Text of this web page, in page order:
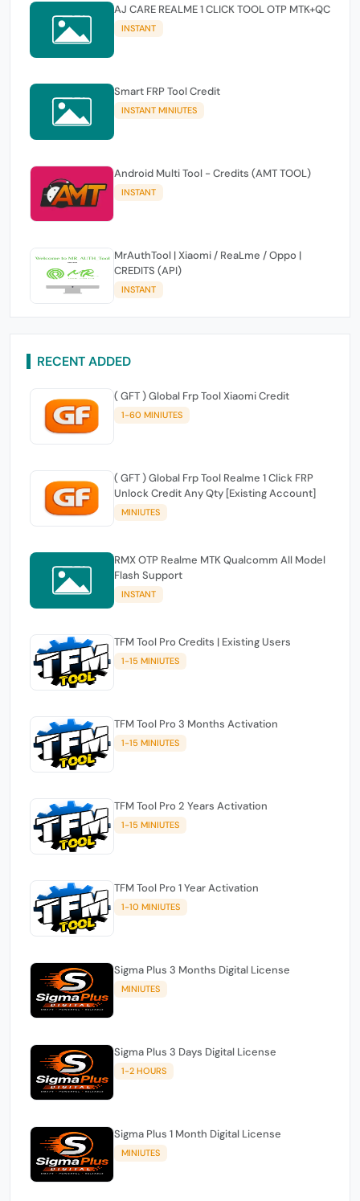
AJ CARE REALME 1 CLICK TOOL OTP MTK+QC
INSTANT
Smart FRP Tool Credit
INSTANT MINIUTES
Android Multi Tool - Credits (AMT TOOL)
INSTANT
MrAuthTool | Xiaomi / ReaLme / Oppo |
CREDITS (API)
INSTANT
RECENT ADDED
( GFT ) Global Frp Tool Xiaomi Credit
1-60 MINIUTES
( GFT ) Global Frp Tool Realme 1 Click FRP
Unlock Credit Any Qty [Existing Account]
MINIUTES
RMX OTP Realme MTK Qualcomm All Model
Flash Support
INSTANT
TFM Tool Pro Credits | Existing Users
1-15 MINIUTES
TFM Tool Pro 3 Months Activation
1-15 MINIUTES
TFM Tool Pro 2 Years Activation
1-15 MINIUTES
TFM Tool Pro 1 Year Activation
1-10 MINIUTES
Sigma Plus 3 Months Digital License
MINIUTES
Sigma Plus 3 Days Digital License
1-2 HOURS
Sigma Plus 1 Month Digital License
MINIUTES